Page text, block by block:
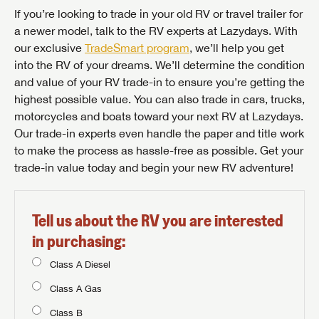
If you’re looking to trade in your old RV or travel trailer for
a newer model, talk to the RV experts at Lazydays. With
our exclusive TradeSmart program, we’ll help you get
into the RV of your dreams. We’ll determine the condition
and value of your RV trade-in to ensure you’re getting the
highest possible value. You can also trade in cars, trucks,
motorcycles and boats toward your next RV at Lazydays.
Our trade-in experts even handle the paper and title work
to make the process as hassle-free as possible. Get your
trade-in value today and begin your new RV adventure!
Tell us about the RV you are interested
in purchasing:
Class A Diesel
Class A Gas
Class B